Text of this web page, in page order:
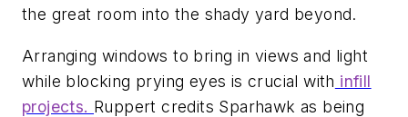
the great room into the shady yard beyond.
Arranging windows to bring in views and light
while blocking prying eyes is crucial with infill
projects. Ruppert credits Sparhawk as being